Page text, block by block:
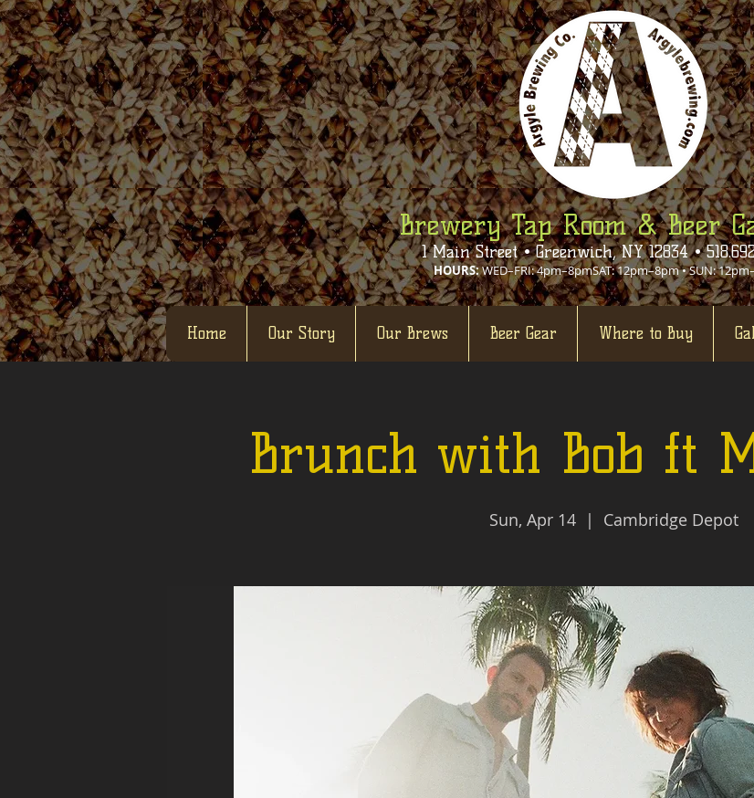
Brewery Tap Room & Beer
1 Main Street • Greenwich, NY 12834 •
HOURS:WED–FRI: 4pm–8pmSAT: 12pm–8pm • SUN:
Home Our Story Our Brews Beer Gear Where to Buy
Brunch with Bob ft
Sun, Apr 14
  |
Cambridge Depot